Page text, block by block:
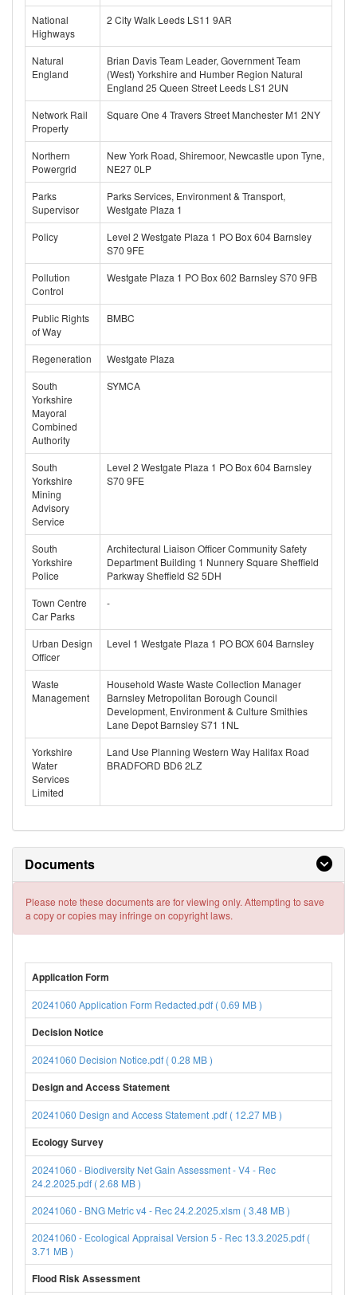
National
Highways
2 City Walk Leeds LS11 9AR
Natural
England
Brian Davis Team Leader, Government Team
(West) Yorkshire and Humber Region Natural
England 25 Queen Street Leeds LS1 2UN
Network Rail
Property
Square One 4 Travers Street Manchester M1 2NY
Northern
Powergrid
New York Road, Shiremoor, Newcastle upon Tyne,
NE27 0LP
Parks
Supervisor
Parks Services, Environment & Transport,
Westgate Plaza 1
Policy
Level 2 Westgate Plaza 1 PO Box 604 Barnsley
S70 9FE
Pollution
Control
Westgate Plaza 1 PO Box 602 Barnsley S70 9FB
Public Rights
of Way
BMBC
Regeneration
Westgate Plaza
South
Yorkshire
Mayoral
Combined
Authority
SYMCA
South
Yorkshire
Mining
Advisory
Service
Level 2 Westgate Plaza 1 PO Box 604 Barnsley
S70 9FE
South
Yorkshire
Police
Architectural Liaison Officer Community Safety
Department Building 1 Nunnery Square Sheffield
Parkway Sheffield S2 5DH
Town Centre
Car Parks
-
Urban Design
Officer
Level 1 Westgate Plaza 1 PO BOX 604 Barnsley
Waste
Management
Household Waste Waste Collection Manager
Barnsley Metropolitan Borough Council
Development, Environment & Culture Smithies
Lane Depot Barnsley S71 1NL
Yorkshire
Water
Services
Limited
Land Use Planning Western Way Halifax Road
BRADFORD BD6 2LZ
Documents
Please note these documents are for viewing only. Attempting to save
a copy or copies may infringe on copyright laws.
Application Form
20241060 Application Form Redacted.pdf ( 0.69 MB )
Decision Notice
20241060 Decision Notice.pdf ( 0.28 MB )
Design and Access Statement
20241060 Design and Access Statement .pdf ( 12.27 MB )
Ecology Survey
20241060 - Biodiversity Net Gain Assessment - V4 - Rec
24.2.2025.pdf ( 2.68 MB )
20241060 - BNG Metric v4 - Rec 24.2.2025.xlsm ( 3.48 MB )
20241060 - Ecological Appraisal Version 5 - Rec 13.3.2025.pdf (
3.71 MB )
Flood Risk Assessment